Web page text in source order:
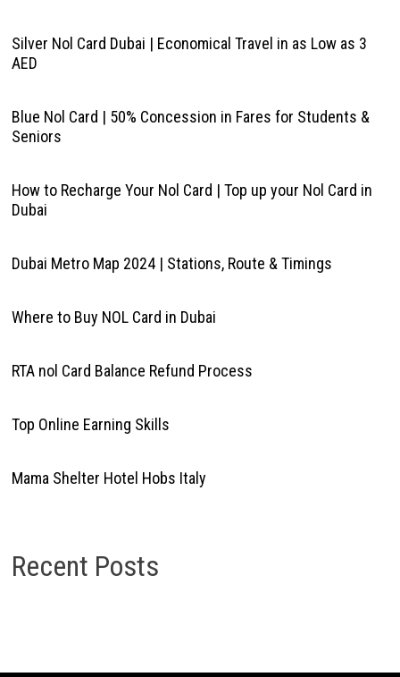
Silver Nol Card Dubai | Economical Travel in as Low as 3
AED
Blue Nol Card | 50% Concession in Fares for Students &
Seniors
How to Recharge Your Nol Card | Top up your Nol Card in
Dubai
Dubai Metro Map 2024 | Stations, Route & Timings
Where to Buy NOL Card in Dubai
RTA nol Card Balance Refund Process
Top Online Earning Skills
Mama Shelter Hotel Hobs Italy
Recent Posts